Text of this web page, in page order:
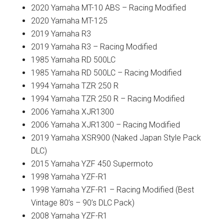
2020 Yamaha MT-10 ABS – Racing Modified
2020 Yamaha MT-125
2019 Yamaha R3
2019 Yamaha R3 – Racing Modified
1985 Yamaha RD 500LC
1985 Yamaha RD 500LC – Racing Modified
1994 Yamaha TZR 250 R
1994 Yamaha TZR 250 R – Racing Modified
2006 Yamaha XJR1300
2006 Yamaha XJR1300 – Racing Modified
2019 Yamaha XSR900 (Naked Japan Style Pack
DLC)
2015 Yamaha YZF 450 Supermoto
1998 Yamaha YZF-R1
1998 Yamaha YZF-R1 – Racing Modified (Best
Vintage 80’s – 90’s DLC Pack)
2008 Yamaha YZF-R1